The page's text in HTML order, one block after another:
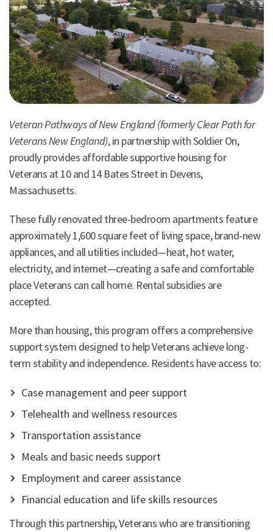
Veteran Pathways of New England (formerly Clear Path for
Veterans New England), in partnership with Soldier On,
proudly provides affordable supportive housing for
Veterans at 10 and 14 Bates Street in Devens,
Massachusetts.
These fully renovated three-bedroom apartments feature
approximately 1,600 square feet of living space, brand-new
appliances, and all utilities included—heat, hot water,
electricity, and internet—creating a safe and comfortable
place Veterans can call home. Rental subsidies are
accepted.
More than housing, this program offers a comprehensive
support system designed to help Veterans achieve long-
term stability and independence. Residents have access to:
Case management and peer support
Telehealth and wellness resources
Transportation assistance
Meals and basic needs support
Employment and career assistance
Financial education and life skills resources
Through this partnership, Veterans who are transitioning